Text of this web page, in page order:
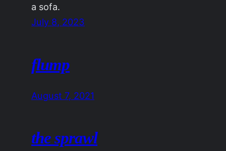
a sofa.
July 8, 2023
flump
August 7, 2021
the sprawl